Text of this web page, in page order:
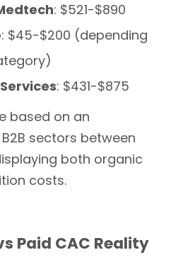
: $521-$890
: $45-$200 (depending
: $431-$875
based on an
sectors between
both organic
costs.
Paid CAC Reality